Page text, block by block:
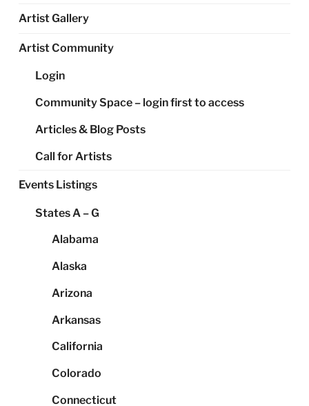
Artist Gallery
Artist Community
Login
Community Space – login first to access
Articles & Blog Posts
Call for Artists
Events Listings
States A – G
Alabama
Alaska
Arizona
Arkansas
California
Colorado
Connecticut